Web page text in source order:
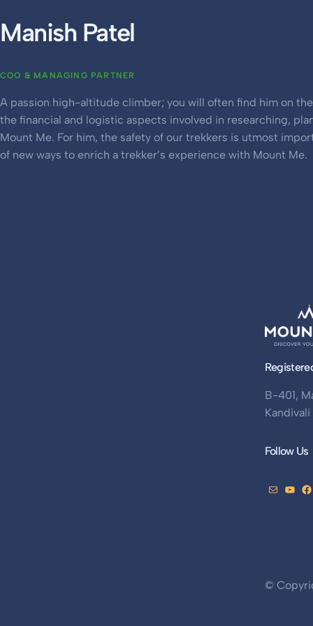
Manish Patel
COO & MANAGING PARTNER
A passion high-altitude climber; you will often find him on
the financial and logistic aspects involved in researching,
Mount Me. For him, the safety of our trekkers is utmost
of new ways to enrich a trekker’s experience with Mount Me.
B-401,
Follow Us
©